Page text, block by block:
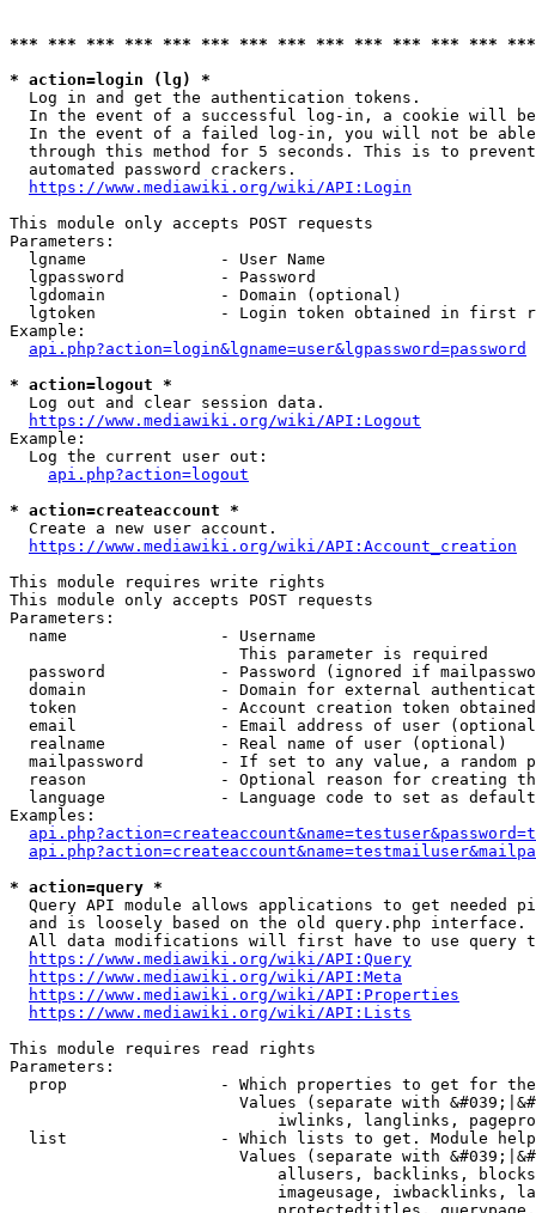
*** *** *** *** *** *** *** *** *** *** *** *** ***
* action=login (lg) *
  Log in and get the authentication tokens.
In the event of a successful log-in, a cookie will
In the event of a failed log-in, you will not be
through this method for 5 seconds. This is to
  automated password crackers.
https://www.mediawiki.org/wiki/API:Login
This module only accepts POST requests
Parameters:
  lgname              - User Name
  lgpassword          - Password
  lgdomain            - Domain (optional)
lgtoken             - Login token obtained in first
Example:
api.php?action=login&lgname=user&lgpassword=password
* action=logout *
  Log out and clear session data.
https://www.mediawiki.org/wiki/API:Logout
Example:
  Log the current user out:
api.php?action=logout
* action=createaccount *
  Create a new user account.
https://www.mediawiki.org/wiki/API:Account_creation
This module requires write rights
This module only accepts POST requests
Parameters:
  name                - Username
                        This parameter is required
password            - Password (ignored if
domain              - Domain for external
token               - Account creation token
email               - Email address of user
  realname            - Real name of user (optional)
mailpassword        - If set to any value, a random
reason              - Optional reason for creating
language            - Language code to set as
Examples:
* action=query *
Query API module allows applications to get needed
  and is loosely based on the old query.php interface.
All data modifications will first have to use query
https://www.mediawiki.org/wiki/API:Query
https://www.mediawiki.org/wiki/API:Meta
https://www.mediawiki.org/wiki/API:Properties
https://www.mediawiki.org/wiki/API:Lists
This module requires read rights
Parameters:
prop                - Which properties to get for
Values (separate with
iwlinks, langlinks,
list                - Which lists to get. Module
Values (separate with
allusers, backlinks,
imageusage, iwbacklinks,